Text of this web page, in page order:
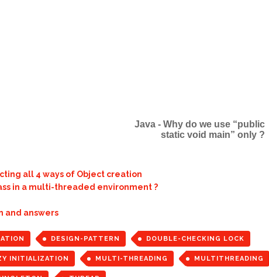
Java - Why do we use “public
static void main” only ?
all 4 ways of Object creation
in a multi-threaded environment ?
and answers
DESIGN-PATTERN DOUBLE-CHECKING LOCK
INITIALIZATION MULTI-THREADING MULTITHREADING